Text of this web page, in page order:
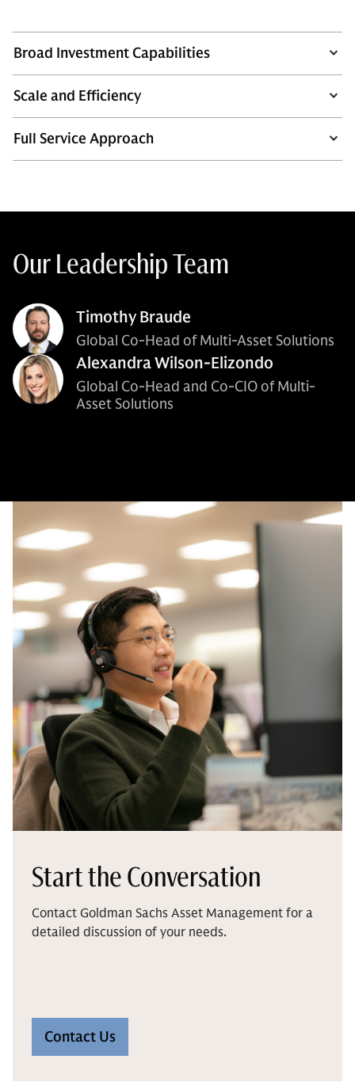
Broad Investment Capabilities
Scale and Efficiency
Full Service Approach
Our Leadership Team
Timothy Braude
Global Co-Head of Multi-Asset Solutions
Alexandra Wilson-Elizondo
Global Co-Head and Co-CIO of Multi-
Asset Solutions
Start the Conversation
Contact Goldman Sachs Asset Management for a
detailed discussion of your needs.
Contact Us